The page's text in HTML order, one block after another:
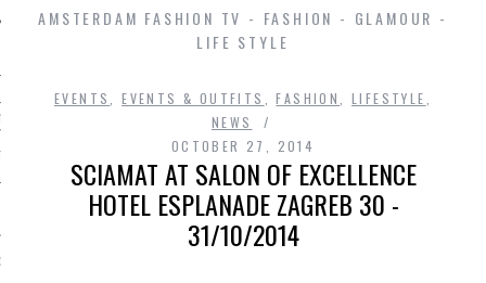
ROOM
/ VACATURES
AMSTERDAM FASHION TV - FASHION - GLAMOUR -
LIFE STYLE
EVENTS ,EVENTS & OUTFITS ,FASHION ,LIFESTYLE
NEWS
OCTOBER 27, 2014
SCIAMAT AT SALON OF EXCELLENCE
HOTEL ESPLANADE ZAGREB 30 -
31/10/2014